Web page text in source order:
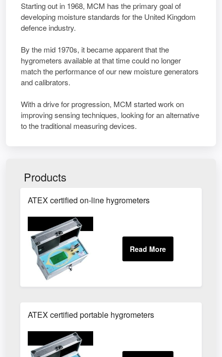
Starting out in 1968, MCM has the primary goal of
developing moisture standards for the United Kingdom
defence industry.
By the mid 1970s, it became apparent that the
hygrometers available at that time could no longer
match the performance of our new moisture generators
and calibrators.
With a drive for progression, MCM started work on
improving sensing techniques, looking for an alternative
to the traditional measuring devices.
Products
ATEX certified on-line hygrometers
ATEX certified portable hygrometers